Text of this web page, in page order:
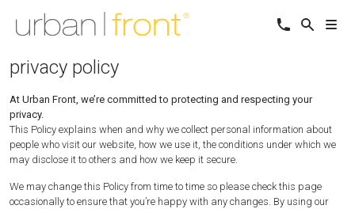
privacy policy
At Urban Front, we’re committed to protecting and respecting your
privacy.
This Policy explains when and why we collect personal information about
people who visit our website, how we use it, the conditions under which we
may disclose it to others and how we keep it secure.
We may change this Policy from time to time so please check this page
occasionally to ensure that you’re happy with any changes. By using our